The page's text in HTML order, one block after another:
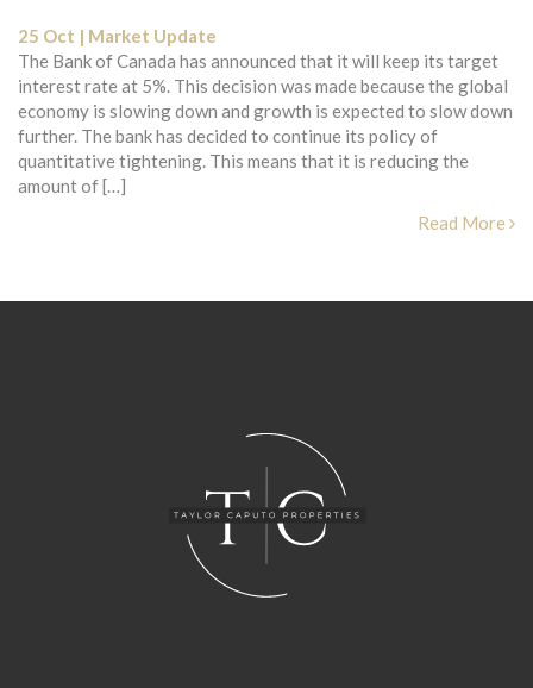
25 Oct | Market Update
The Bank of Canada has announced that it will keep its target
interest rate at 5%. This decision was made because the global
economy is slowing down and growth is expected to slow down
further. The bank has decided to continue its policy of
quantitative tightening. This means that it is reducing the
amount of […]
Read More